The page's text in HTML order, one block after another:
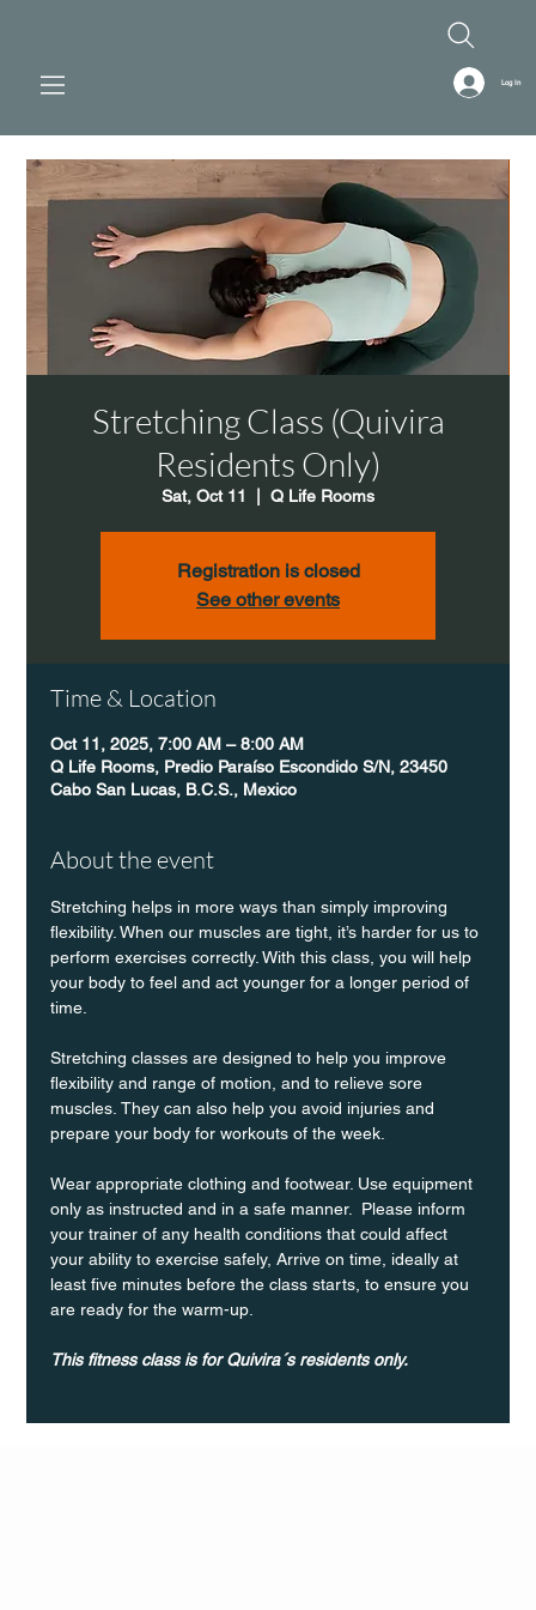
Log In
Stretching Class (Quivira
Residents Only)
Sat, Oct 11 Q Life Rooms
Registration is closed
See other events
Time & Location
Oct 11, 2025, 7:00 AM – 8:00 AM
Q Life Rooms, Predio Paraíso Escondido S/N, 23450
Cabo San Lucas, B.C.S., Mexico
About the event
Stretching helps in more ways than simply improving
flexibility. When our muscles are tight, it’s harder for us to
perform exercises correctly. With this class, you will help
your body to feel and act younger for a longer period of
time.
Stretching classes are designed to help you improve
flexibility and range of motion, and to relieve sore
muscles. They can also help you avoid injuries and
prepare your body for workouts of the week.
Wear appropriate clothing and footwear. Use equipment
only as instructed and in a safe manner.  Please inform
your trainer of any health conditions that could affect
your ability to exercise safely, Arrive on time, ideally at
least five minutes before the class starts, to ensure you
are ready for the warm-up.
This fitness class is for Quivira´s residents only.